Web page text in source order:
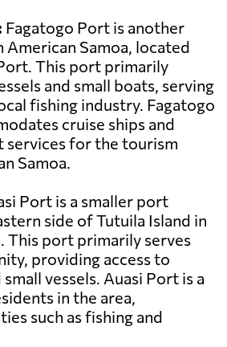
Fagatogo Port is another
Samoa, located
This port primarily
and small boats, serving
fishing industry. Fagatogo
cruise ships and
services for the tourism
Samoa.
Port is a smaller port
side of Tutuila Island in
This port primarily serves
providing access to
vessels. Auasi Port is a
in the area,
such as fishing and